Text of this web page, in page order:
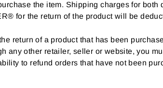
the item. Shipping charges for
for the return of the product will be
return of a product that has been
any other retailer, seller or website, you
to refund orders that have not been